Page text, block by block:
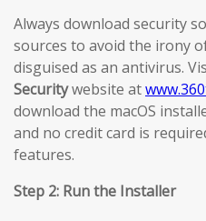
Always download security
sources to avoid the irony
disguised as an antivirus.
Securitywebsite at
download the macOS
and no credit card is
features.
Step 2: Run the Installer